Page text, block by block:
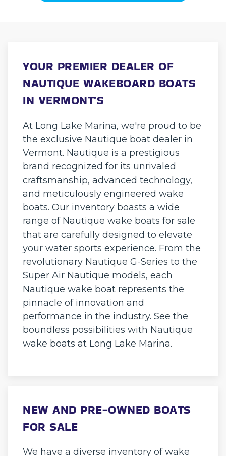
YOUR PREMIER DEALER OF
NAUTIQUE WAKEBOARD BOATS
IN VERMONT'S
At Long Lake Marina, we're proud to be
the exclusive Nautique boat dealer in
Vermont. Nautique is a prestigious
brand recognized for its unrivaled
craftsmanship, advanced technology,
and meticulously engineered wake
boats. Our inventory boasts a wide
range of Nautique wake boats for sale
that are carefully designed to elevate
your water sports experience. From the
revolutionary Nautique G-Series to the
Super Air Nautique models, each
Nautique wake boat represents the
pinnacle of innovation and
performance in the industry. See the
boundless possibilities with Nautique
wake boats at Long Lake Marina.
NEW AND PRE-OWNED BOATS
FOR SALE
We have a diverse inventory of wake